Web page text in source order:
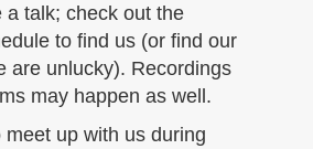
a talk; check out the
to find us (or find our
are unlucky). Recordings
may happen as well.
meet up with us during